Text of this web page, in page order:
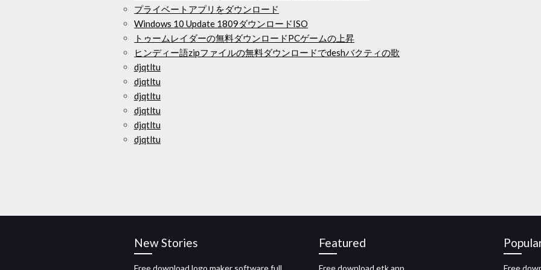
プライベートアプリをダウンロード
Windows 10 Update 1809ダウンロードISO
トゥームレイダーの無料ダウンロードPCゲームの上昇
ヒンディー語zipファイルの無料ダウンロードでdeshバクティの歌
djqtltu
djqtltu
djqtltu
djqtltu
djqtltu
djqtltu
New Stories
Free download logo maker software full
Featured
Free download etk app Free